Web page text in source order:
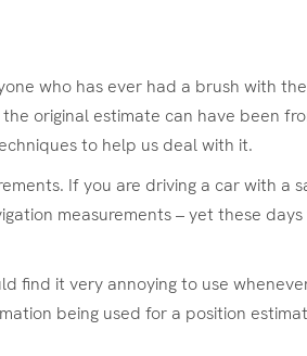
who has ever had a brush with
original estimate can have been
to help us deal with it.
If you are driving a car with a
measurements – yet these
find it very annoying to use
being used for a position